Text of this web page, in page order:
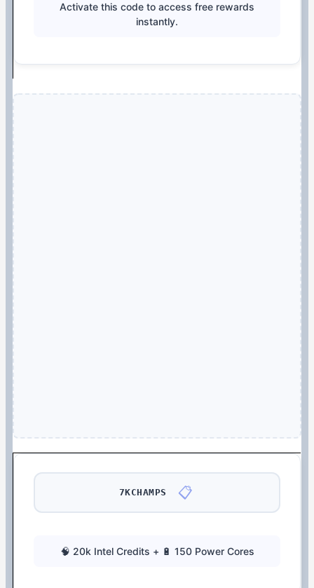
Activate this code to access free rewards
instantly.
7KCHAMPS 📋
🧠 20k Intel Credits + 🔋 150 Power Cores